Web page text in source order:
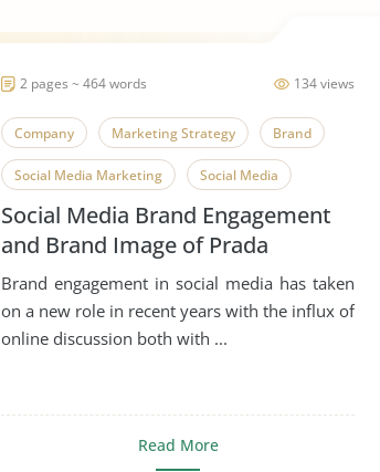
134 views
2 pages ~ 464 words
Company Marketing Strategy Brand
Social Media Marketing Social Media
Social Media Brand Engagement
and Brand Image of Prada
Brand engagement in social media has taken
on a new role in recent years with the influx of
online discussion both with ...
Read More